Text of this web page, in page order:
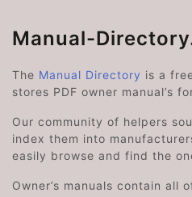
Manual-
The Manual Directory is a
stores PDF owner manual’s
Our community of helpers
index them into
easily browse and find the
Owner’s manuals contain all